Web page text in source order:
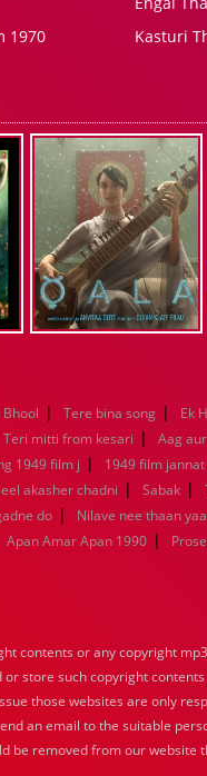
1970
Kasturi
Bhool | Tere bina song | Ek
Teri mitti from kesari | Aag
1949 film j | 1949 film
akasher chadni | Sabak |
do | Nilave nee thaan
Apan Amar Apan 1990 |
contents or any copyright
store such copyright
those websites are only
an email to the suitable
be removed from our website